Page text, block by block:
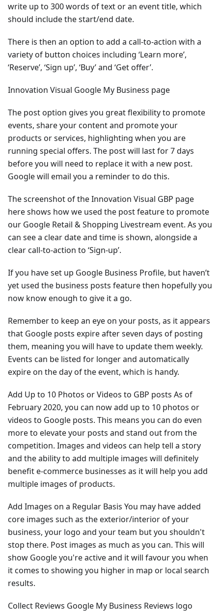
write up to 300 words of text or an event title, which
should include the start/end date.
There is then an option to add a call-to-action with a
variety of button choices including ‘Learn more’,
‘Reserve’, ‘Sign up’, ‘Buy’ and ‘Get offer’.
Innovation Visual Google My Business page
The post option gives you great flexibility to promote
events, share your content and promote your
products or services, highlighting when you are
running special offers. The post will last for 7 days
before you will need to replace it with a new post.
Google will email you a reminder to do this.
The screenshot of the Innovation Visual GBP page
here shows how we used the post feature to promote
our Google Retail & Shopping Livestream event. As you
can see a clear date and time is shown, alongside a
clear call-to-action to ‘Sign-up’.
If you have set up Google Business Profile, but haven’t
yet used the business posts feature then hopefully you
now know enough to give it a go.
Remember to keep an eye on your posts, as it appears
that Google posts expire after seven days of posting
them, meaning you will have to update them weekly.
Events can be listed for longer and automatically
expire on the day of the event, which is handy.
Add Up to 10 Photos or Videos to GBP posts As of
February 2020, you can now add up to 10 photos or
videos to Google posts. This means you can do even
more to elevate your posts and stand out from the
competition. Images and videos can help tell a story
and the ability to add multiple images will definitely
benefit e-commerce businesses as it will help you add
multiple images of products.
Add Images on a Regular Basis You may have added
core images such as the exterior/interior of your
business, your logo and your team but you shouldn't
stop there. Post images as much as you can. This will
show Google you're active and it will favour you when
it comes to showing you higher in map or local search
results.
Collect Reviews Google My Business Reviews logo